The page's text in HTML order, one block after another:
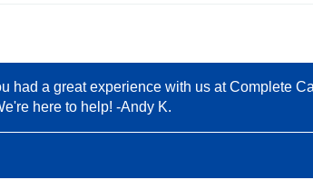
had a great experience with us at Complete
here to help! -Andy K.